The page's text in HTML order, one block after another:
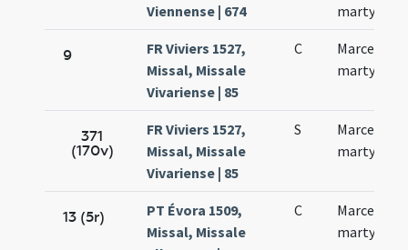
Viennense | 674
martyris
9
FR Viviers 1527,
Missal, Missale
Vivariense | 85
C
Marcelli
martyris
371
(170v)
FR Viviers 1527,
Missal, Missale
Vivariense | 85
S
Marcelli
martyris
13 (5r)
PT Évora 1509,
Missal, Missale
C
Marcelli
martyris